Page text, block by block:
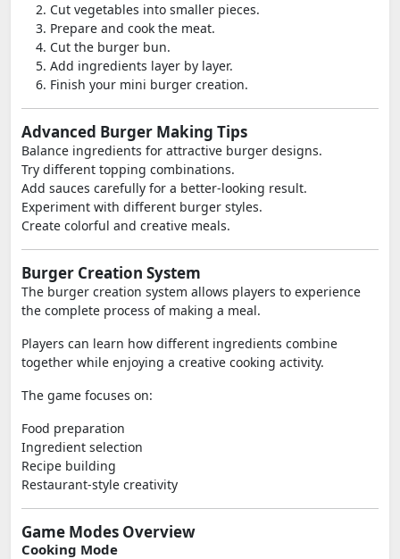
Cut vegetables into smaller pieces.
Prepare and cook the meat.
Cut the burger bun.
Add ingredients layer by layer.
Finish your mini burger creation.
Advanced Burger Making Tips
Balance ingredients for attractive burger designs.
Try different topping combinations.
Add sauces carefully for a better-looking result.
Experiment with different burger styles.
Create colorful and creative meals.
Burger Creation System
The burger creation system allows players to experience
the complete process of making a meal.
Players can learn how different ingredients combine
together while enjoying a creative cooking activity.
The game focuses on:
Food preparation
Ingredient selection
Recipe building
Restaurant-style creativity
Game Modes Overview
Cooking Mode